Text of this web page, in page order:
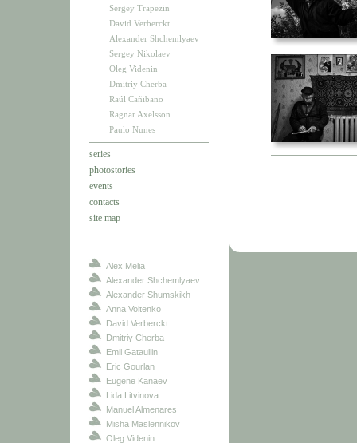
Sergey Trapezin
David Verberckt
Alexander Shchemlyaev
Sergey Nikolaev
Oleg Videnin
Dmitriy Cherba
Raúl Cañibano
Ragnar Axelsson
Paulo Nunes
series
photostories
events
contacts
site map
Alex Melia
Alexander Shchemlyaev
Alexander Shumskikh
Anna Voitenko
David Verberckt
Dmitriy Cherba
Emil Gataullin
Eric Gourlan
Eugene Kanaev
Lida Litvinova
Manuel Almenares
Misha Maslennikov
Oleg Videnin